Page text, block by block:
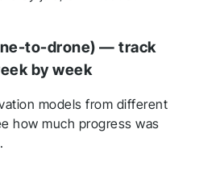
to-drone) — track
by week
models from different
how much progress was